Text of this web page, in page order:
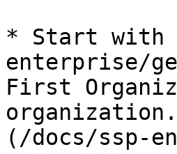
* Start with
enterprise/
First
(/docs/ssp-